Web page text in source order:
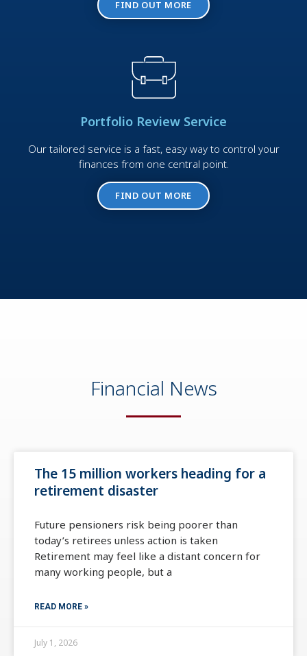
FIND OUT MORE
Portfolio Review Service
Our tailored service is a fast, easy way to control your
finances from one central point.
FIND OUT MORE
Financial News
The 15 million workers heading for a
retirement disaster
Future pensioners risk being poorer than
today’s retirees unless action is taken
Retirement may feel like a distant concern for
many working people, but a
READ MORE »
July 1, 2026